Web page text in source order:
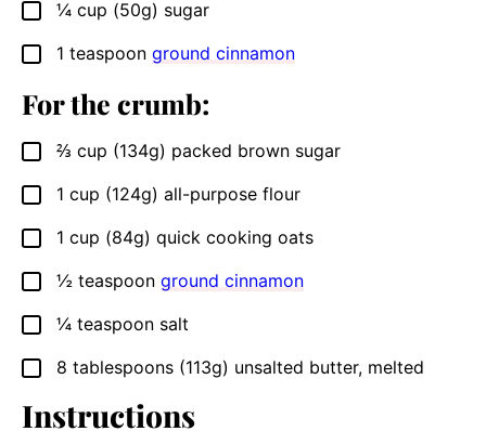
▢
¼ cup (50g) sugar
▢
1 teaspoon ground cinnamon
For the crumb:
▢
⅔ cup (134g) packed brown sugar
▢
1 cup (124g) all-purpose flour
▢
1 cup (84g) quick cooking oats
▢
½ teaspoon ground cinnamon
▢
¼ teaspoon salt
▢
8 tablespoons (113g) unsalted butter, melted
Instructions